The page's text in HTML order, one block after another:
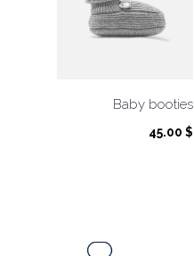
Baby booties
45.00 $